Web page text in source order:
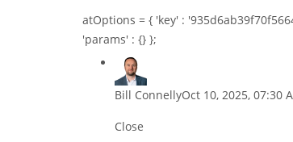
atOptions = { 'key' :
'params' : {} };
Bill ConnellyOct 10, 2025, 07:30
Close